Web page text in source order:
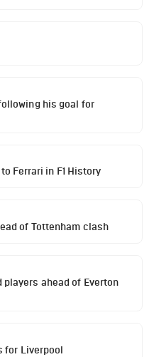
his goal for
Ferrari in F1 History
of Tottenham clash
ahead of Everton
for Liverpool